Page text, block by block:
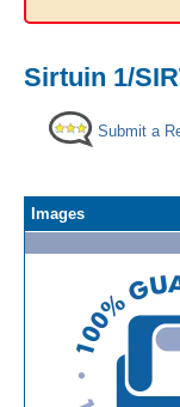
Sirtuin 1/
Submit a
Images